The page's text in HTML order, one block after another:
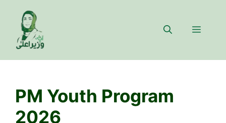
content
Menu
PM Youth Program
2026